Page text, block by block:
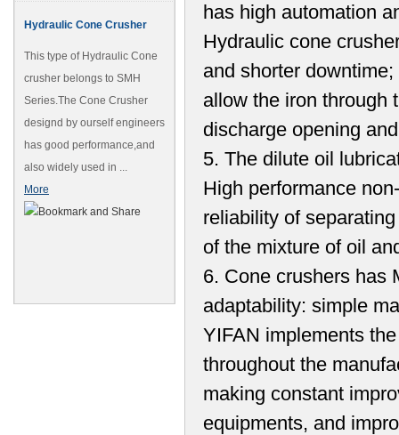
Hydraulic Cone Crusher
This type of Hydraulic Cone
crusher belongs to SMH
Series.The Cone Crusher
designd by ourself engineers
has good performance,and
also widely used in ...
More
has high automation
Hydraulic cone
and shorter
allow the iron through
discharge opening
5. The dilute oil
High performance
reliability of
of the mixture of oil
6. Cone crushers has
adaptability: simple
YIFAN implements
throughout the
making constant
equipments, and